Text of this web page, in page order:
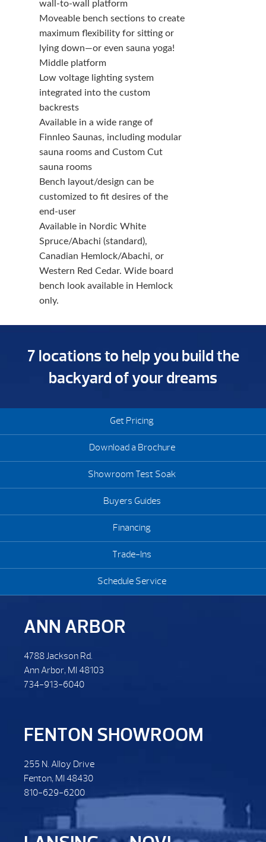
wall-to-wall platform
Moveable bench sections to create
maximum flexibility for sitting or
lying down—or even sauna yoga!
Middle platform
Low voltage lighting system
integrated into the custom
backrests
Available in a wide range of
Finnleo Saunas, including modular
sauna rooms and Custom Cut
sauna rooms
Bench layout/design can be
customized to fit desires of the
end-user
Available in Nordic White
Spruce/Abachi (standard),
Canadian Hemlock/Abachi, or
Western Red Cedar. Wide board
bench look available in Hemlock
only.
7 locations to help you build the
backyard of your dreams
Get Pricing
Download a Brochure
Showroom Test Soak
Buyers Guides
Financing
Trade-Ins
Schedule Service
ANN ARBOR
4788 Jackson Rd.
Ann Arbor, MI 48103
734-913-6040
FENTON SHOWROOM
255 N. Alloy Drive
Fenton, MI 48430
810-629-6200